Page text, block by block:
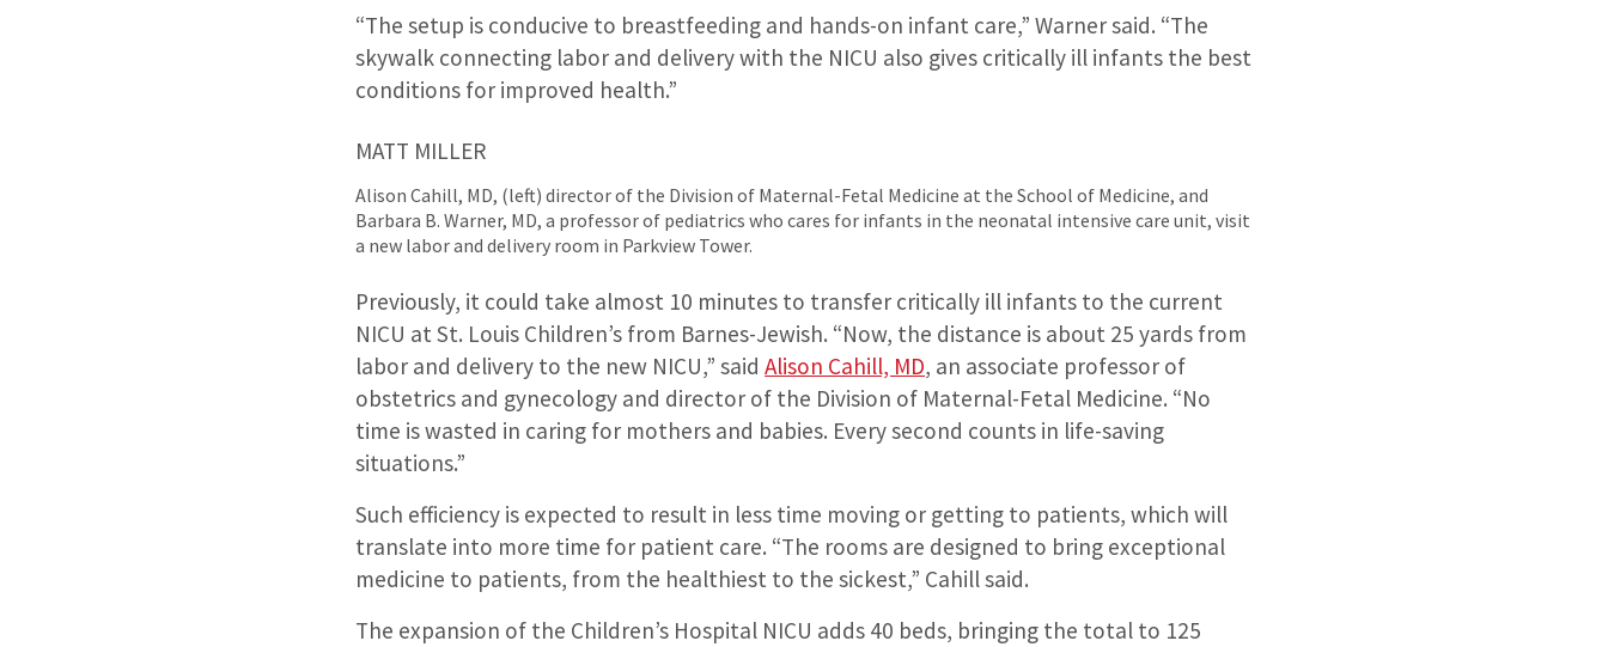
“The setup is conducive to breastfeeding and hands-on infant care,” Warner said. “The
skywalk connecting labor and delivery with the NICU also gives critically ill infants the best
conditions for improved health.”
MATT MILLER
Alison Cahill, MD, (left) director of the Division of Maternal-Fetal Medicine at the School of Medicine, and
Barbara B. Warner, MD, a professor of pediatrics who cares for infants in the neonatal intensive care unit, visit
a new labor and delivery room in Parkview Tower.
Previously, it could take almost 10 minutes to transfer critically ill infants to the current
NICU at St. Louis Children’s from Barnes-Jewish. “Now, the distance is about 25 yards from
labor and delivery to the new NICU,” saidAlison Cahill, MD, an associate professor of
obstetrics and gynecology and director of the Division of Maternal-Fetal Medicine. “No
time is wasted in caring for mothers and babies. Every second counts in life-saving
situations.”
Such efficiency is expected to result in less time moving or getting to patients, which will
translate into more time for patient care. “The rooms are designed to bring exceptional
medicine to patients, from the healthiest to the sickest,” Cahill said.
The expansion of the Children’s Hospital NICU adds 40 beds, bringing the total to 125